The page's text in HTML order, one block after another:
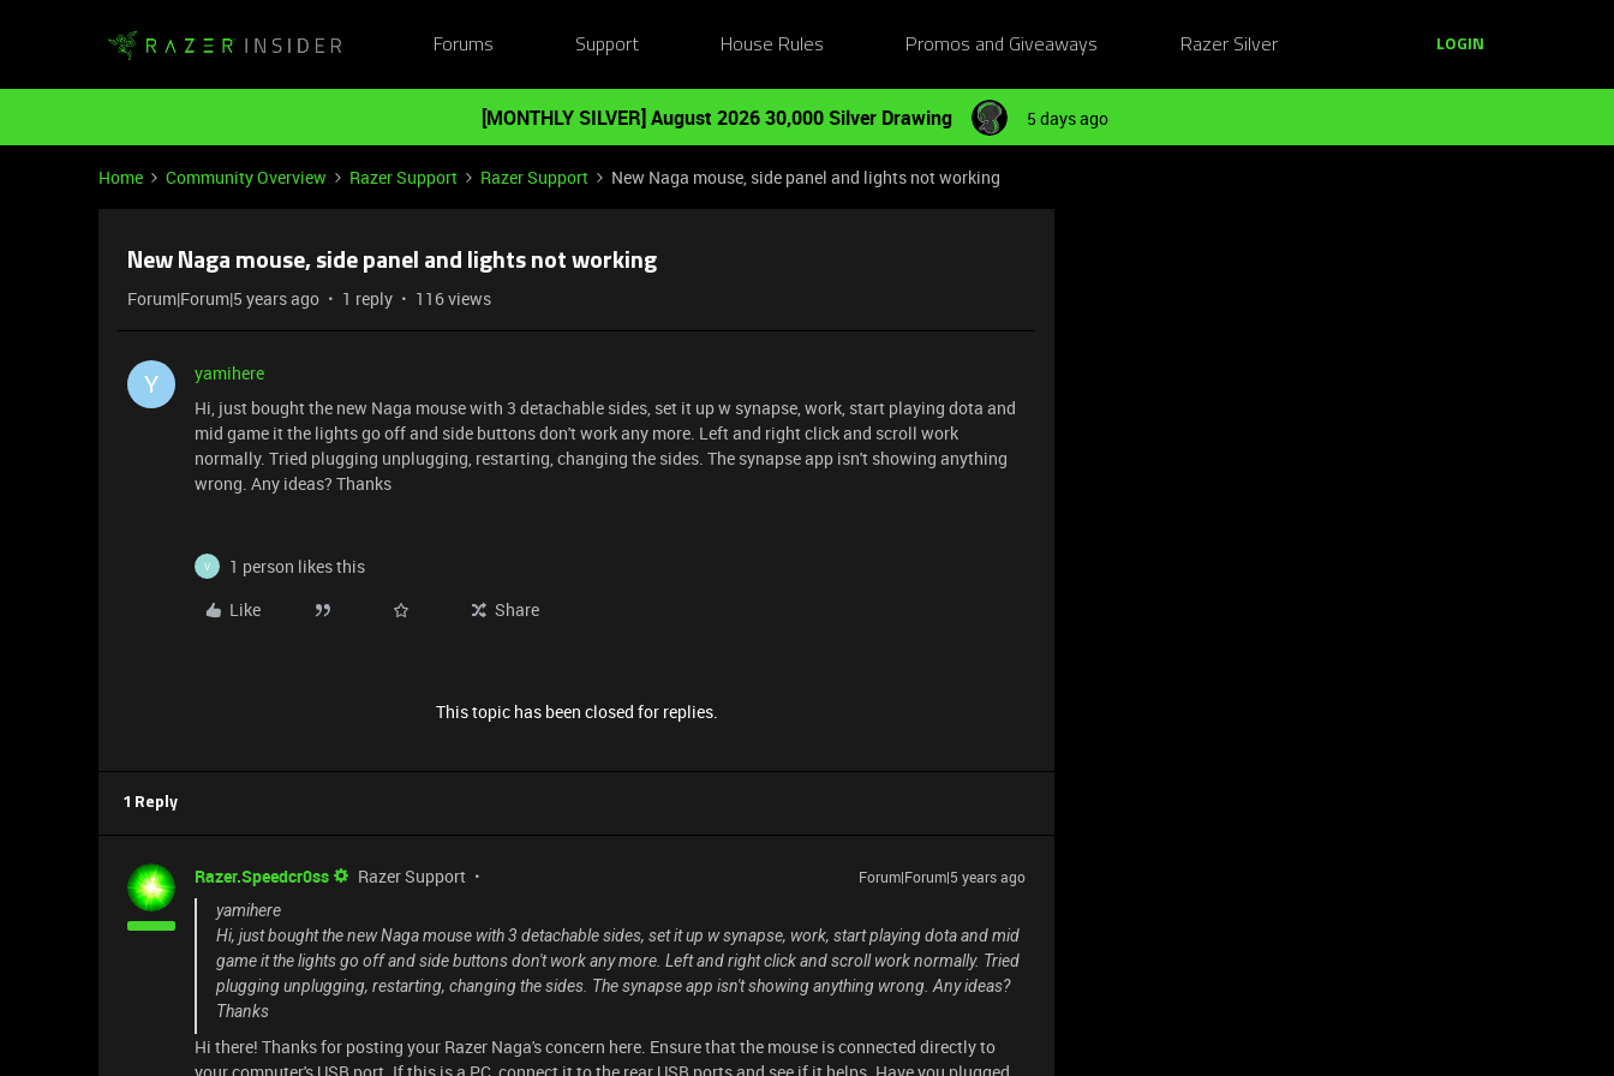
Forums Support House Rules Promos and Giveaways Razer Silver LOGIN
[MONTHLY SILVER] August 2026 30,000 Silver Drawing 5 days ago
Home Community Overview Razer Support Razer Support New Naga mouse, side panel and lights not working
New Naga mouse, side panel and lights not working
Forum|Forum|5 years ago 1 reply 116 views
Y
yamihere
Hi, just bought the new Naga mouse with 3 detachable sides, set it up w synapse, work, start playing dota and
mid game it the lights go off and side buttons don't work any more. Left and right click and scroll work
normally. Tried plugging unplugging, restarting, changing the sides. The synapse app isn't showing anything
wrong. Any ideas? Thanks
V
1 person likes this
Like
Share
This topic has been closed for replies.
1 Reply
Razer.Speedcr0ss Razer Support
Forum|Forum|5 years ago
yamihere
Hi, just bought the new Naga mouse with 3 detachable sides, set it up w synapse, work, start playing dota and mid
game it the lights go off and side buttons don't work any more. Left and right click and scroll work normally. Tried
plugging unplugging, restarting, changing the sides. The synapse app isn't showing anything wrong. Any ideas?
Thanks
Hi there! Thanks for posting your Razer Naga's concern here. Ensure that the mouse is connected directly to